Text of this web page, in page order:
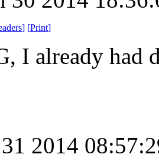
] [Print]
I already had
2014